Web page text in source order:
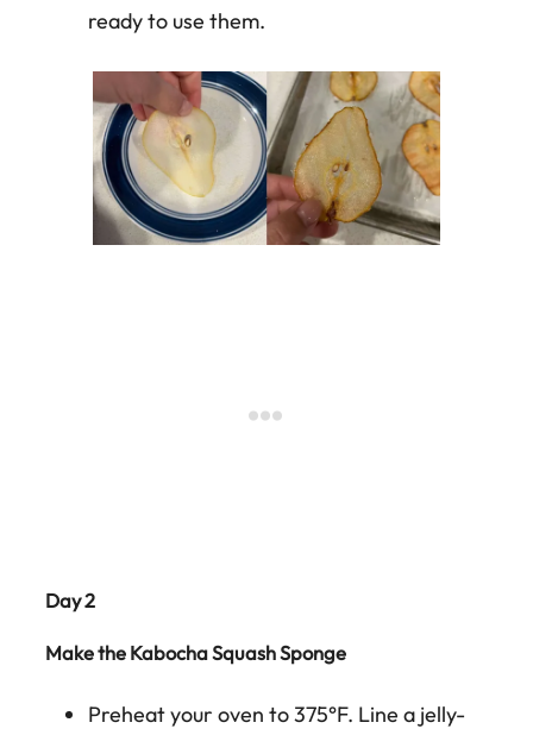
ready to use them.
Day 2
Make the Kabocha Squash Sponge
Preheat your oven to 375°F. Line a jelly-